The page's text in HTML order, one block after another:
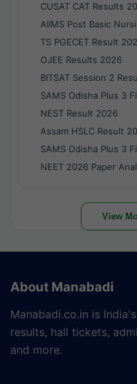
CUSAT CAT Results
AIIMS Post Basic
TS PGECET Result
OJEE Results 2026
BITSAT Session 2
SAMS Odisha Plus 3
NEST Result 2026
Assam HSLC Result
SAMS Odisha Plus 3
NEET 2026 Paper
View
About Manabadi
Manabadi.co.in is
results, hall tickets,
and more.